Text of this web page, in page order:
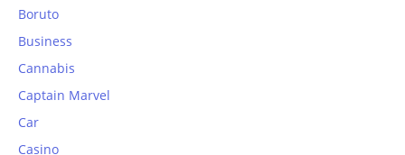
Boruto
Business
Cannabis
Captain Marvel
Car
Casino